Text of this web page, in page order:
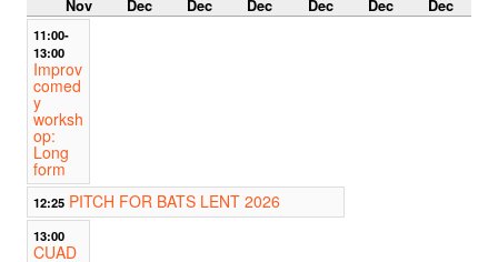
Nov
Dec
Dec
Dec
Dec
Dec
Dec
11:00-
13:00
Improv
comed
y
worksh
op:
Long
form
12:25 PITCH FOR BATS LENT 2026
13:00
CUAD